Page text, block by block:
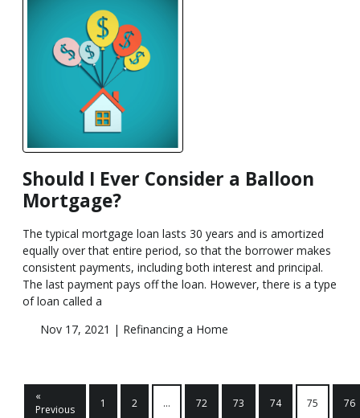
Should I Ever Consider a Balloon
Mortgage?
The typical mortgage loan lasts 30 years and is amortized
equally over that entire period, so that the borrower makes
consistent payments, including both interest and principal.
The last payment pays off the loan. However, there is a type
of loan called a
Nov 17, 2021 | Refinancing a Home
«
Previous
1 2 ... 72 73 74 75 76